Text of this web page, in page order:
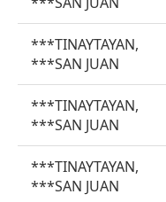
***TINAYTAYAN,
***SAN JUAN
***TINAYTAYAN,
***SAN JUAN
***TINAYTAYAN,
***SAN JUAN